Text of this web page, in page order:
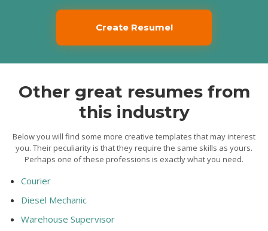
Create Resume!
Other great resumes from
this industry
Below you will find some more creative templates that may interest
you. Their peculiarity is that they require the same skills as yours.
Perhaps one of these professions is exactly what you need.
Courier
Diesel Mechanic
Warehouse Supervisor